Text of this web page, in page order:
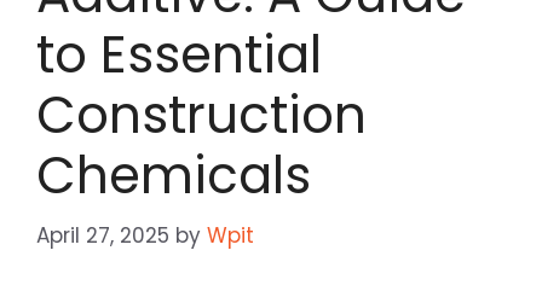
to Essential
Construction
Chemicals
April 27, 2025 by Wpit